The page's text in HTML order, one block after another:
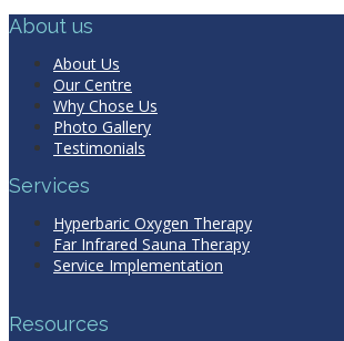
About us
About Us
Our Centre
Why Chose Us
Photo Gallery
Testimonials
Services
Hyperbaric Oxygen Therapy
Far Infrared Sauna Therapy
Service Implementation
Resources